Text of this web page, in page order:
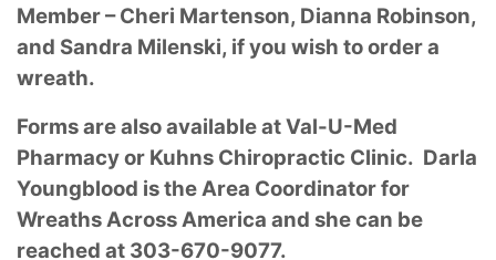
Member – Cheri Martenson, Dianna Robinson,
and Sandra Milenski, if you wish to order a
wreath.
Forms are also available at Val-U-Med
Pharmacy or Kuhns Chiropractic Clinic. Darla
Youngblood is the Area Coordinator for
Wreaths Across America and she can be
reached at 303-670-9077.